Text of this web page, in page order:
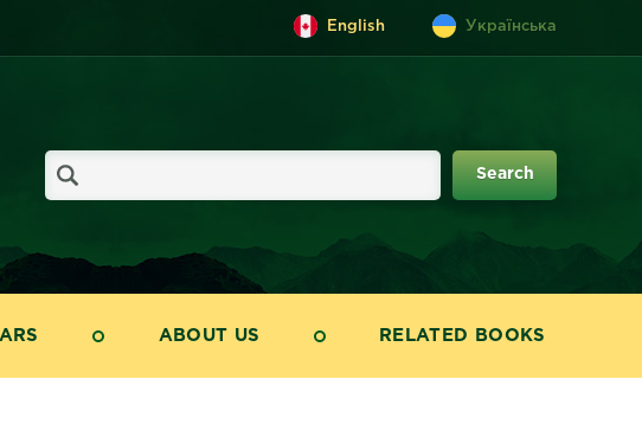
English Українська
ABOUT US RELATED BOOKS